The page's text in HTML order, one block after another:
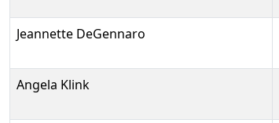
Jeannette DeGennaro
Angela Klink